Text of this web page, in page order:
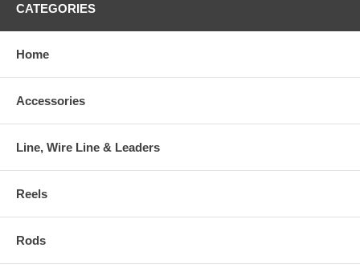
CATEGORIES
Home
Accessories
Line, Wire Line & Leaders
Reels
Rods